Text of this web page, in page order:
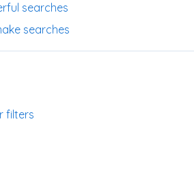
searches
searches
filters